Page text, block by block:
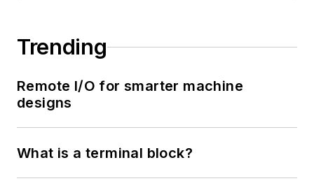
Trending
Remote I/O for smarter machine
designs
What is a terminal block?